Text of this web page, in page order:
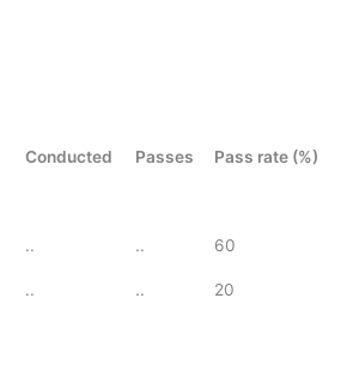
Conducted Passes Pass rate (%)
.. .. 60
.. .. 20